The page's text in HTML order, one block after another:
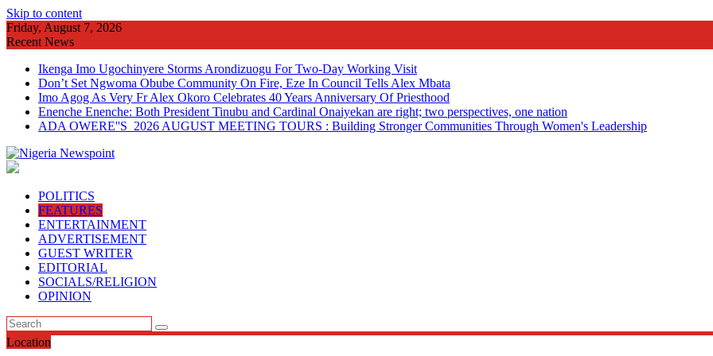
Skip to content
Friday, August 7, 2026
Recent News
Ikenga Imo Ugochinyere Storms Arondizuogu For Two-Day Working Visit
Don’t Set Ngwoma Obube Community On Fire, Eze In Council Tells Alex Mbata
Imo Agog As Very Fr Alex Okoro Celebrates 40 Years Anniversary Of Priesthood
Enenche Enenche: Both President Tinubu and Cardinal Onaiyekan are right; two perspectives, one nation
ADA OWERE''S 2026 AUGUST MEETING TOURS : Building Stronger Communities Through Women's Leadership
POLITICS
FEATURES
ENTERTAINMENT
ADVERTISEMENT
GUEST WRITER
EDITORIAL
SOCIALS/RELIGION
OPINION
Location